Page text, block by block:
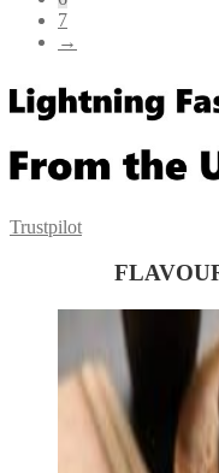
7
→
Trustpilot